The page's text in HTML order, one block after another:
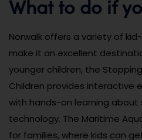
What to do if
Norwalk offers a variety of
make it an excellent
younger children, the
Children provides interactive
with hands-on learning about
technology. The Maritime
for families, where kids can